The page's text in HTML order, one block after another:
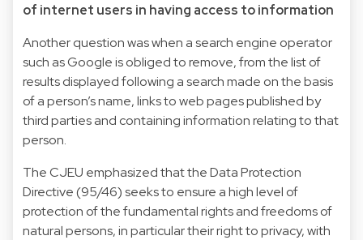
of internet users in having access to information
Another question was when a search engine operator
such as Google is obliged to remove, from the list of
results displayed following a search made on the basis
of a person’s name, links to web pages published by
third parties and containing information relating to that
person.
The CJEU emphasized that the Data Protection
Directive (95/46) seeks to ensure a high level of
protection of the fundamental rights and freedoms of
natural persons, in particular their right to privacy, with